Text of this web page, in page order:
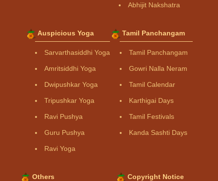
Abhijit Nakshatra
Auspicious Yoga
Sarvarthasiddhi Yoga
Amritsiddhi Yoga
Dwipushkar Yoga
Tripushkar Yoga
Ravi Pushya
Guru Pushya
Ravi Yoga
Tamil Panchangam
Tamil Panchangam
Gowri Nalla Neram
Tamil Calendar
Karthigai Days
Tamil Festivals
Kanda Sashti Days
Others Copyright Notice